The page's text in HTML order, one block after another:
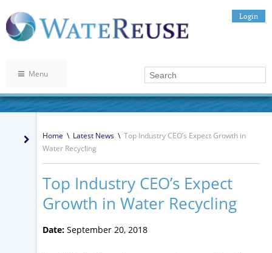
Login
Menu
Home \ Latest News \ Top Industry CEO’s Expect Growth in
Water Recycling
Top Industry CEO’s Expect
Growth in Water Recycling
Date: September 20, 2018